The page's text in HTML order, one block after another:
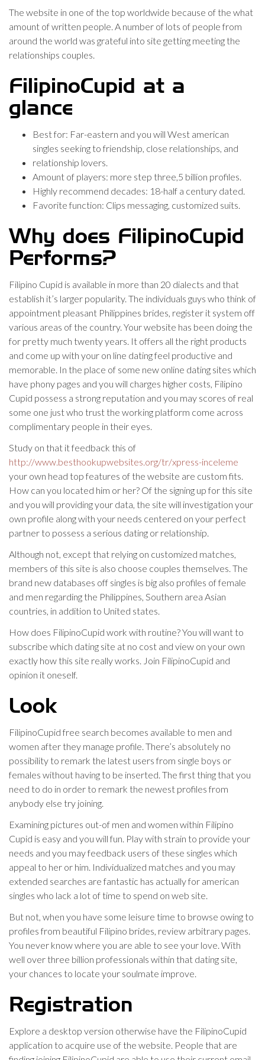
The website in one of the top worldwide because of the what
amount of written people. A number of lots of people from
around the world was grateful into site getting meeting the
relationships couples.
FilipinoCupid at a
glance
Best for: Far-eastern and you will West american
singles seeking to friendship, close relationships, and
relationship lovers.
Amount of players: more step three,5 billion profiles.
Highly recommend decades: 18-half a century dated.
Favorite function: Clips messaging, customized suits.
Why does FilipinoCupid
Performs?
Filipino Cupid is available in more than 20 dialects and that
establish it’s larger popularity. The individuals guys who think of
appointment pleasant Philippines brides, register it system off
various areas of the country. Your website has been doing the
for pretty much twenty years. It offers all the right products
and come up with your on line dating feel productive and
memorable. In the place of some new online dating sites which
have phony pages and you will charges higher costs, Filipino
Cupid possess a strong reputation and you may scores of real
some one just who trust the working platform come across
complimentary people in their eyes.
Study on that it feedback this of
http://www.besthookupwebsites.org/tr/xpress-inceleme
your own head top features of the website are custom fits.
How can you located him or her? Of the signing up for this site
and you will providing your data, the site will investigation your
own profile along with your needs centered on your perfect
partner to possess a serious dating or relationship.
Although not, except that relying on customized matches,
members of this site is also choose couples themselves. The
brand new databases off singles is big also profiles of female
and men regarding the Philippines, Southern area Asian
countries, in addition to United states.
How does FilipinoCupid work with routine? You will want to
subscribe which dating site at no cost and view on your own
exactly how this site really works. Join FilipinoCupid and
opinion it oneself.
Look
FilipinoCupid free search becomes available to men and
women after they manage profile. There’s absolutely no
possibility to remark the latest users from single boys or
females without having to be inserted. The first thing that you
need to do in order to remark the newest profiles from
anybody else try joining.
Examining pictures out-of men and women within Filipino
Cupid is easy and you will fun. Play with strain to provide your
needs and you may feedback users of these singles which
appeal to her or him. Individualized matches and you may
extended searches are fantastic has actually for american
singles who lack a lot of time to spend on web site.
But not, when you have some leisure time to browse owing to
profiles from beautiful Filipino brides, review arbitrary pages.
You never know where you are able to see your love. With
well over three billion professionals within that dating site,
your chances to locate your soulmate improve.
Registration
Explore a desktop version otherwise have the FilipinoCupid
application to acquire use of the website. People that are